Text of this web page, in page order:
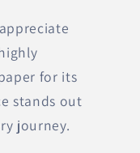
for its
stands out
journey.